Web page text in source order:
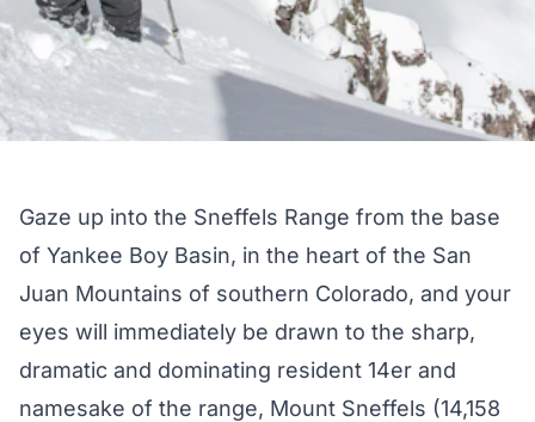
Gaze up into the Sneffels Range from the base
of Yankee Boy Basin, in the heart of the San
Juan Mountains of southern Colorado, and your
eyes will immediately be drawn to the sharp,
dramatic and dominating resident 14er and
namesake of the range, Mount Sneffels (14,158